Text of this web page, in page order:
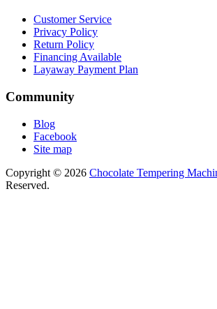
Customer Service
Privacy Policy
Return Policy
Financing Available
Layaway Payment Plan
Community
Blog
Facebook
Site map
Copyright © 2026 Chocolate Tempering
Reserved.